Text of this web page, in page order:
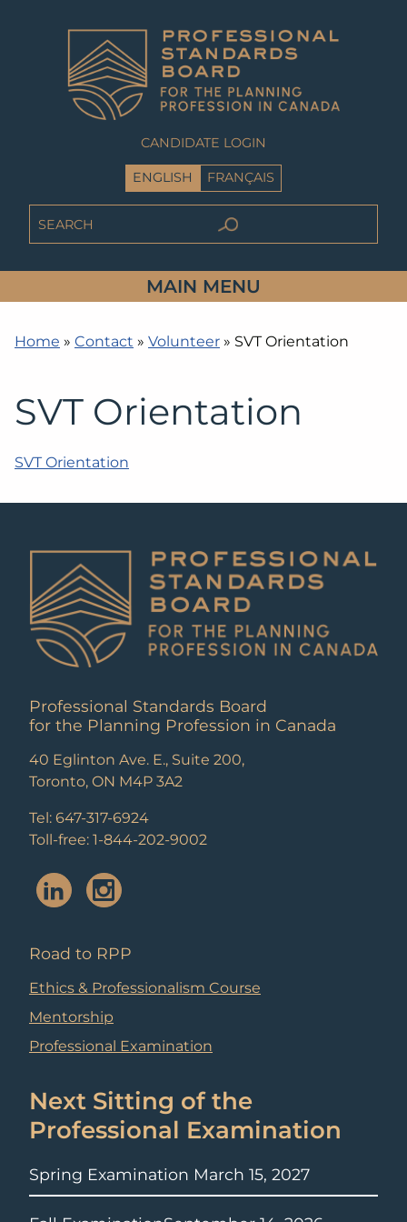
CANDIDATE LOGIN
ENGLISH FRANÇAIS
MAIN MENU
Home » Contact » Volunteer » SVT Orientation
SVT Orientation
SVT Orientation
Professional Standards Board
for the Planning Profession in Canada
40 Eglinton Ave. E., Suite 200,
Toronto, ON M4P 3A2
Tel: 647-317-6924
Toll-free: 1-844-202-9002
Road to RPP
Ethics & Professionalism Course
Mentorship
Professional Examination
Next Sitting of the
Professional Examination
Spring Examination March 15, 2027